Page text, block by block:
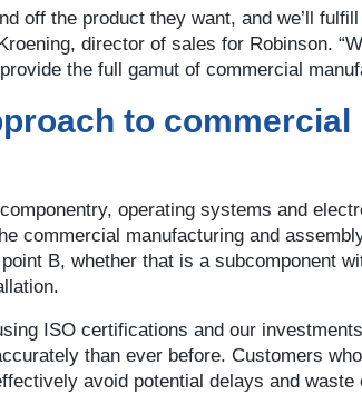
off the product they want, and we’ll
director of sales for Robinson.
the full gamut of commercial
to commercial
operating systems and
commercial manufacturing and
B, whether that is a subcomponent
ISO certifications and our
than ever before. Customers
avoid potential delays and